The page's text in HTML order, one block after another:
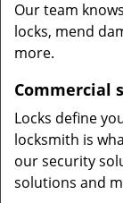
Our team
locks, mend
more.
Commercial
Locks define
locksmith is
our security
solutions and